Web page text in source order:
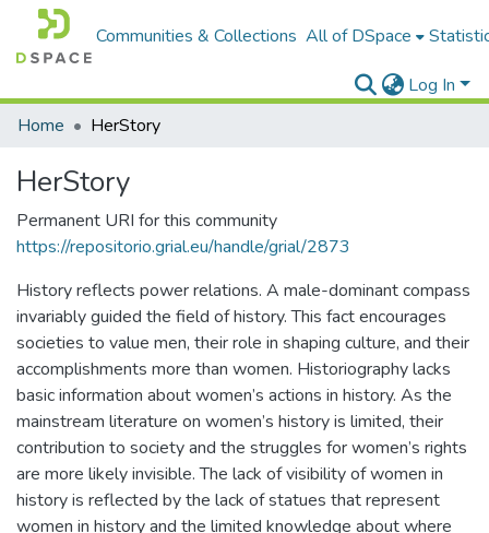
Communities & Collections All of DSpace
Log In
Home
HerStory
HerStory
Permanent URI for this community
https://repositorio.grial.eu/handle/grial/2873
History reflects power relations. A male-dominant compass
invariably guided the field of history. This fact encourages
societies to value men, their role in shaping culture, and their
accomplishments more than women. Historiography lacks
basic information about women’s actions in history. As the
mainstream literature on women’s history is limited, their
contribution to society and the struggles for women’s rights
are more likely invisible. The lack of visibility of women in
history is reflected by the lack of statues that represent
women in history and the limited knowledge about where